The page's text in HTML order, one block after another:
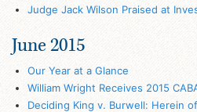
Judge Jack Wilson Praised at
June 2015
Our Year at a Glance
William Wright Receives 2015
Deciding King v. Burwell: Herein